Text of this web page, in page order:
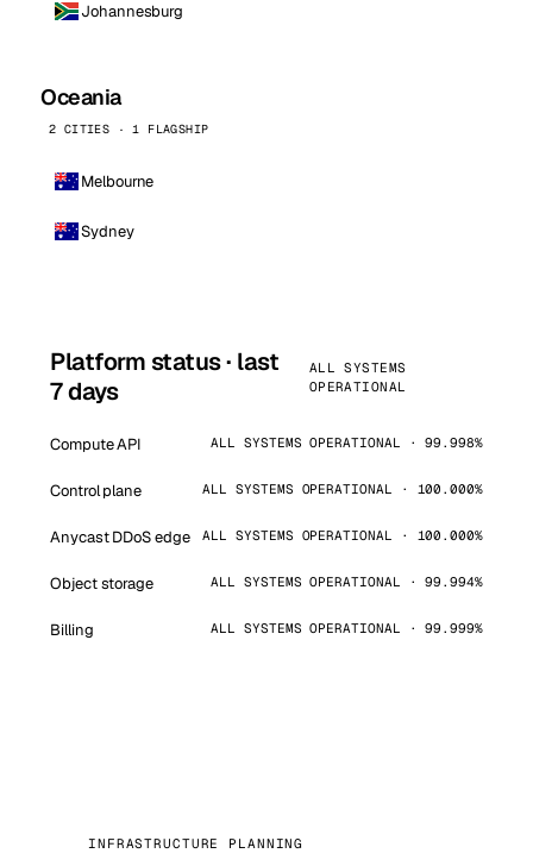
Johannesburg
Oceania
2 CITIES · 1 FLAGSHIP
Melbourne
Sydney
Platform status · last
7 days
ALL SYSTEMS
OPERATIONAL
Compute API ALL SYSTEMS OPERATIONAL · 99.998%
Control plane ALL SYSTEMS OPERATIONAL · 100.000%
Anycast DDoS edge ALL SYSTEMS OPERATIONAL · 100.000%
Object storage ALL SYSTEMS OPERATIONAL · 99.994%
Billing ALL SYSTEMS OPERATIONAL · 99.999%
INFRASTRUCTURE PLANNING